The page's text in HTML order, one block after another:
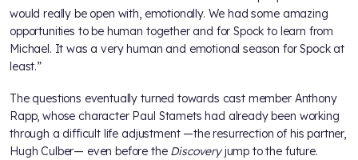
would really be open with, emotionally. We had some amazing
opportunities to be human together and for Spock to learn from
Michael. It was a very human and emotional season for Spock at
least.”
The questions eventually turned towards cast member Anthony
Rapp, whose character Paul Stamets had already been working
through a difficult life adjustment —the resurrection of his partner,
Hugh Culber— even before theDiscoveryjump to the future.